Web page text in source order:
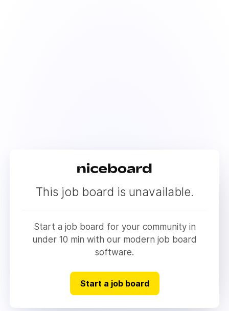
This job board is unavailable.
Start a job board for your community in
under 10 min with our modern job board
software.
Start a job board